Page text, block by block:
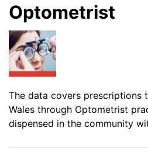
Optometrist
The data covers prescriptions
Wales through Optometrist
dispensed in the community